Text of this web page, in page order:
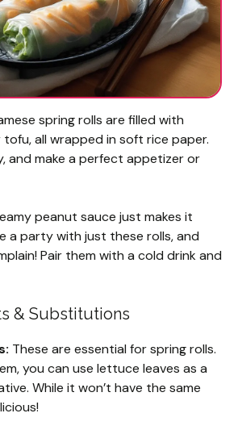
spring rolls are filled with
tofu, all wrapped in soft rice paper.
and make a perfect appetizer or
peanut sauce just makes it
a party with just these rolls, and
Pair them with a cold drink and
& Substitutions
These are essential for spring rolls.
you can use lettuce leaves as a
While it won’t have the same